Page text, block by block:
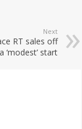
Next
RT sales off
‘modest’ start